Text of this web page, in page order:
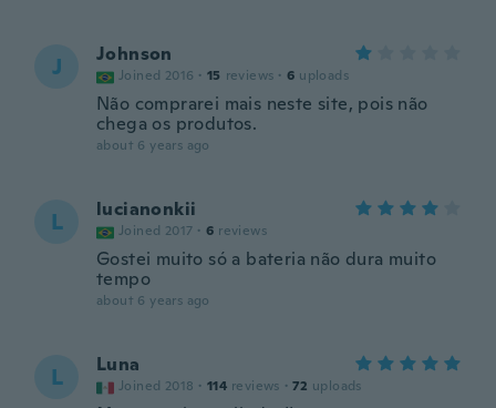
J Johnson
Joined 2016 · 15 reviews · 6 uploads
Não comprarei mais neste site, pois não
chega os produtos.
about 6 years ago
L lucianonkii
Joined 2017 · 6 reviews
Gostei muito só a bateria não dura muito
tempo
about 6 years ago
L Luna
Joined 2018 · 114 reviews · 72 uploads